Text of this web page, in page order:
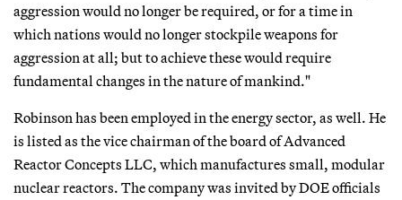
aggression would no longer be required, or for a time in
which nations would no longer stockpile weapons for
aggression at all; but to achieve these would require
fundamental changes in the nature of mankind."
Robinson has been employed in the energy sector, as well. He
is listed as the vice chairman of the board of Advanced
Reactor Concepts LLC, which manufactures small, modular
nuclear reactors. The company was invited by DOE officials